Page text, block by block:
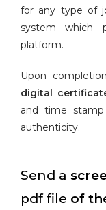
for any type of
system which
platform.
Upon
digital
and time
authenticity.
Send a
pdf file of